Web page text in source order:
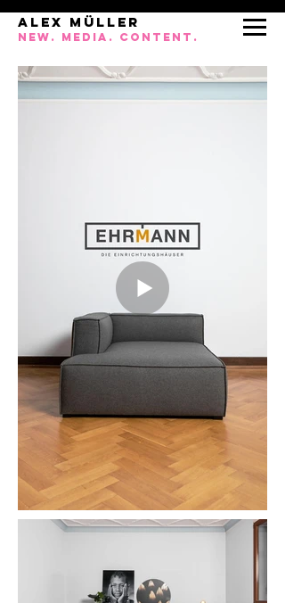
ALEX MÜLLEr
NEW. MEDIA. CONTENT.